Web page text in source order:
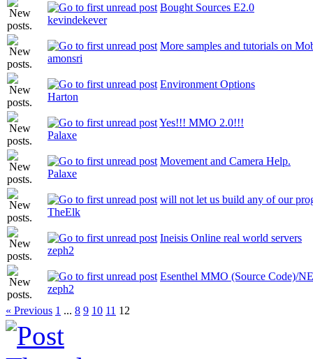
Bought Sources E2.0
kevindekever
More samples and tutorials on
amonsri
Environment Options
Harton
Yes!!! MMO 2.0!!!
Palaxe
Movement and Camera Help.
Palaxe
will not let us build any of our
TheElk
Ineisis Online real world servers
zeph2
Esenthel MMO (Source Code)/
zeph2
« Previous 1 ... 8 9 10 11 12